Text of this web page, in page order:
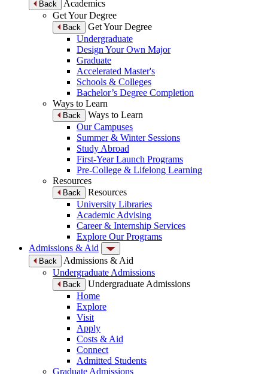
Back
Academics
Get Your Degree
Back
Get Your Degree
Undergraduate
Design Your Own Major
Graduate
Accelerated Master's
Schools & Colleges
Bachelor’s Degree Completion
Ways to Learn
Back
Ways to Learn
Our Campuses
Summer & Winter Sessions
Study Abroad
First-Year Launch Programs
Pre-College & Lifelong Learning
Resources
Back
Resources
University Libraries
Academic Advising
Career & Internship Services
Explore Our Programs
Admissions & Aid
Back
Admissions & Aid
Undergraduate Admissions
Back
Undergraduate Admissions
Home
Explore
Visit
Apply
Costs & Aid
Connect
Admitted Students
Graduate Admissions